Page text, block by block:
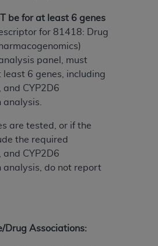
be for at least 6 genes
for 81418: Drug
panel, must
6 genes, including
and CYP2D6
are tested, or if the
the required
and CYP2D6
analysis, do not report
Drug Associations:
herein is expressly conditioned
of all terms and conditions
If the foregoing terms
to you, please
by clicking below on the
you may not access this
below on the button labeled
and exit from this screen.